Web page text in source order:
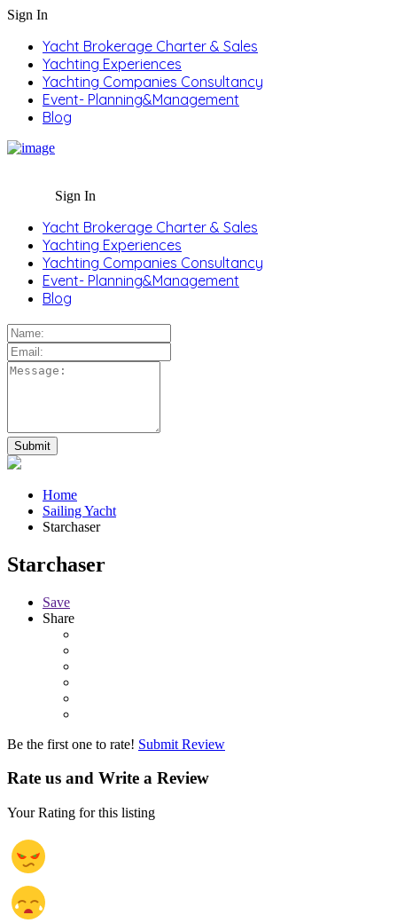
Sign In
Yacht Brokerage Charter & Sales
Yachting Experiences
Yachting Companies Consultancy
Event- Planning&Management
Blog
Sign In
Yacht Brokerage Charter & Sales
Yachting Experiences
Yachting Companies Consultancy
Event- Planning&Management
Blog
Home
Sailing Yacht
Starchaser
Starchaser
Save
Share
Be the first one to rate! Submit Review
Rate us and Write a Review
Your Rating for this listing